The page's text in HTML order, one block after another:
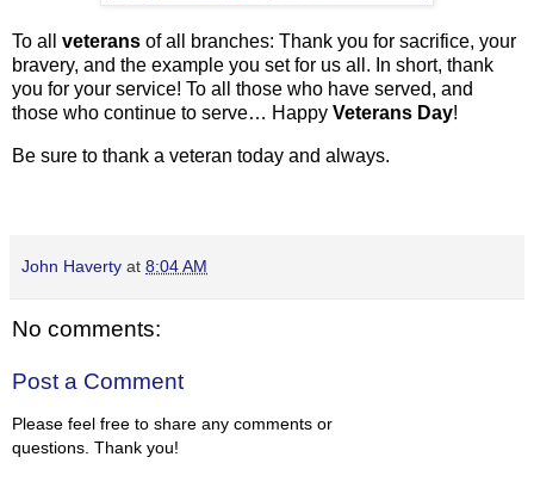
To all veterans of all branches: Thank you for sacrifice, your
bravery, and the example you set for us all. In short, thank
you for your service! To all those who have served, and
those who continue to serve… Happy Veterans Day!
Be sure to thank a veteran today and always.
John Haverty at 8:04 AM
No comments:
Post a Comment
Please feel free to share any comments or
questions. Thank you!